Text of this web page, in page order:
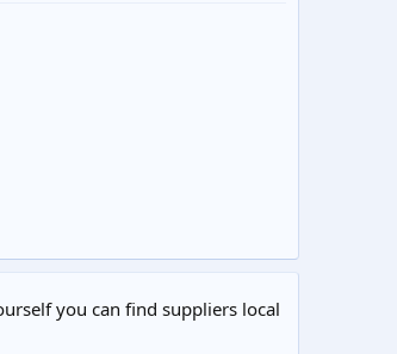
you can find suppliers local